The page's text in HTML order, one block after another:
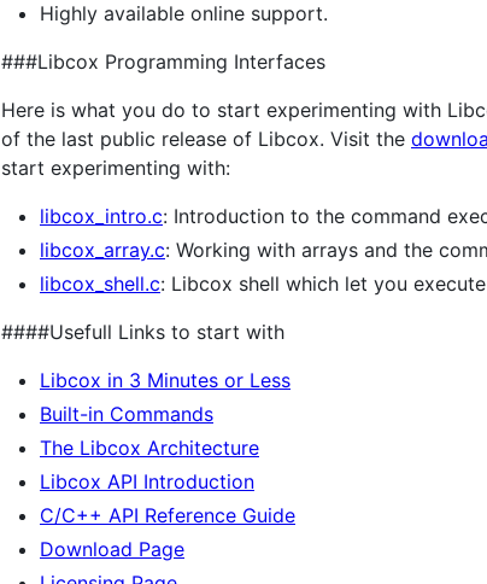
Highly available online support.
###Libcox Programming Interfaces
Here is what you do to start experimenting with
of the last public release of Libcox. Visit the
start experimenting with:
libcox_intro.c: Introduction to the command
libcox_array.c: Working with arrays and the
libcox_shell.c: Libcox shell which let you execute
####Usefull Links to start with
Libcox in 3 Minutes or Less
Built-in Commands
The Libcox Architecture
Libcox API Introduction
C/C++ API Reference Guide
Download Page